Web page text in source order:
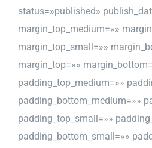
status=»published»
margin_top_medium=»»
margin_top_small=»»
margin_top=»»
padding_top_medium=»»
padding_bottom_medium=»»
padding_top_small=»»
padding_bottom_small=»»